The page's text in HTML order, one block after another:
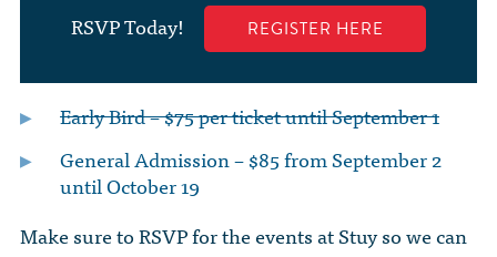
RSVP Today! REGISTER HERE
Early Bird – $75 per ticket until September 1
General Admission – $85 from September 2
until October 19
Make sure to RSVP for the events at Stuy so we can